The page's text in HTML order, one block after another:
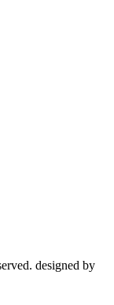
designed by